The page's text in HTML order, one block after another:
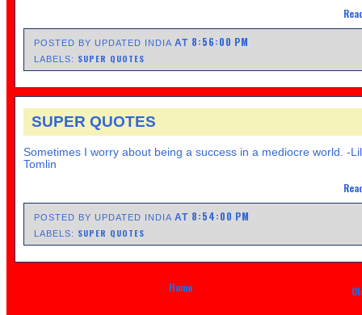
POSTED BY UPDATED INDIAAT 8:56:00 PM
LABELS: SUPER QUOTES
SUPER QUOTES
Sometimes I worry about being a success in a mediocre world. -
Tomlin
POSTED BY UPDATED INDIAAT 8:54:00 PM
LABELS: SUPER QUOTES
Home